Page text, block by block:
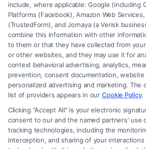
Legal Campaign Disclaimer: FormsByLawyers
firm and not a lawyer referral service; nor is it a
attorney or law firm. Any information displayed
is for personal use only. This Site offers no legal,
recommendations, mediation or counseling in
matter, under any circumstances, and nothing
of the Site or the Site’s call connect functionality
be construed as such. Some of the attorneys,
providers (collectively, "Third Party Legal
include, where applicable: Google (including
Platforms (Facebook), Amazon Web
(TrustedForm), and Jornaya (a Verisk
combine this information with other
to them or that they have collected from
or other websites, and they may use it for
context behavioral advertising, analytics,
prevention, consent documentation,
personalized advertising and marketing. The
list of providers appears in our Cookie Policy.
Clicking "Accept All" is your electronic
consent to our and the named partners' use
tracking technologies, including the
interception, and sharing of your interactions